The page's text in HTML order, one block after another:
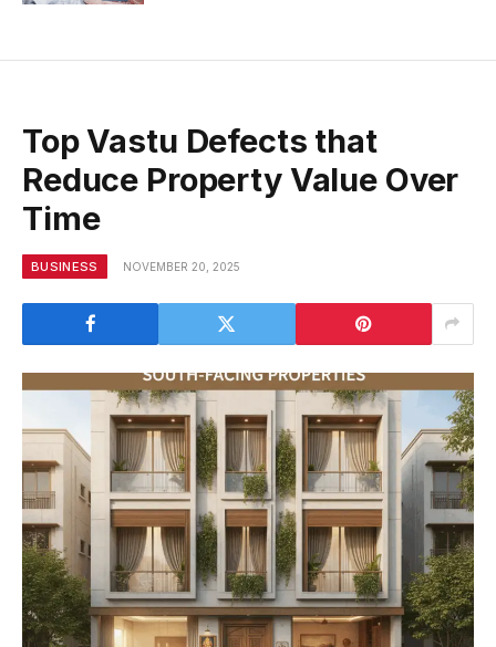
Top Vastu Defects that
Reduce Property Value Over
Time
BUSINESS NOVEMBER 20, 2025